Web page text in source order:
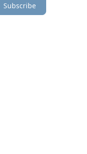
Subscribe